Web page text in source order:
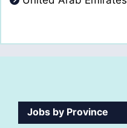
Jobs by Province